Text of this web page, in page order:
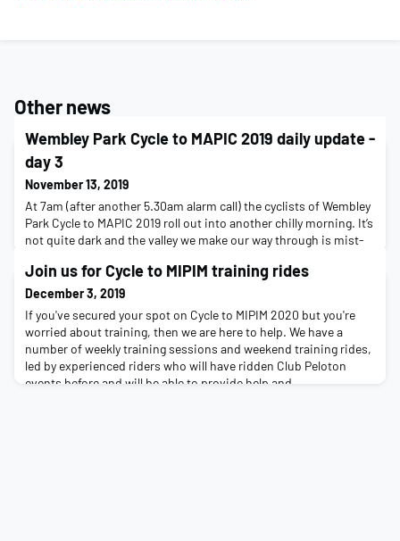
Other news
Wembley Park Cycle to MAPIC 2019 daily update -
day 3
November 13, 2019
At 7am (after another 5.30am alarm call) the cyclists of Wembley
Park Cycle to MAPIC 2019 roll out into another chilly morning. It’s
not quite dark and the valley we make our way through is mist-
muscles and find a rhythm again in the saddle. The first
morning's stage is all about the Gorge de Verdon, and about 35k
after setting off we a
Join us for Cycle to MIPIM training rides
December 3, 2019
If you've secured your spot on Cycle to MIPIM 2020 but you're
worried about training, then we are here to help. We have a
number of weekly training sessions and weekend training rides,
led by experienced riders who will have ridden Club Peloton
events before and will be able to provide help and